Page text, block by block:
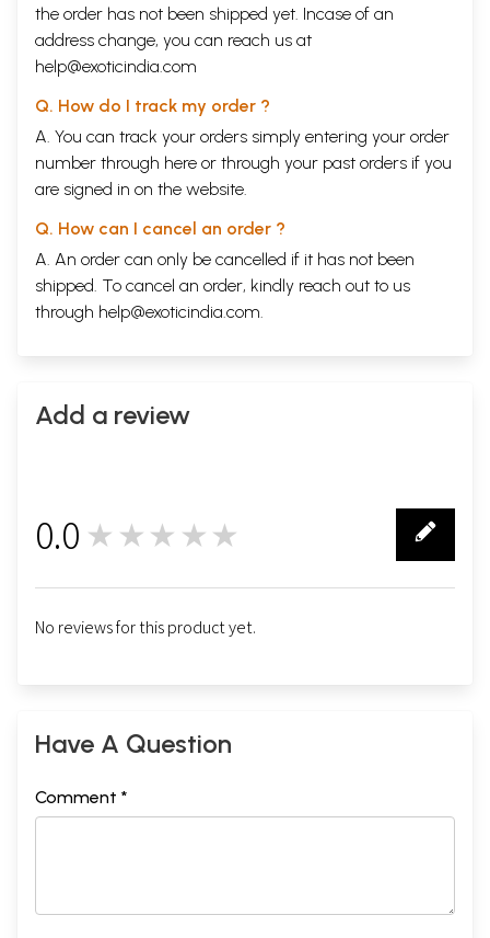
Chapter Nine Conclusion: Approaching the Awakened State
Sample Pages
the order has not been shipped yet. Incase of an
address change, you can reach us at
help@exoticindia.com
Q. How do I track my order ?
A. You can track your orders simply entering your order
number through here or through your past orders if you
are signed in on the website.
Q. How can I cancel an order ?
A. An order can only be cancelled if it has not been
shipped. To cancel an order, kindly reach out to us
through help@exoticindia.com.
Add a review
0.0 ★★★★★
No reviews for this product yet.
Have A Question
Comment *